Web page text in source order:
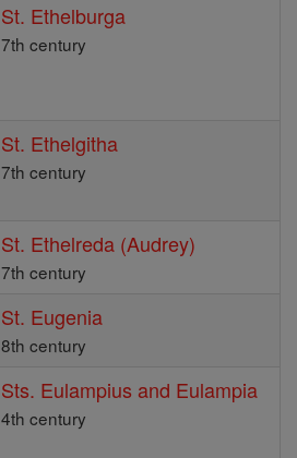
St. Ethelburga
7th century
St. Ethelgitha
7th century
St. Ethelreda (Audrey)
7th century
St. Eugenia
8th century
Sts. Eulampius and Eulampia
4th century